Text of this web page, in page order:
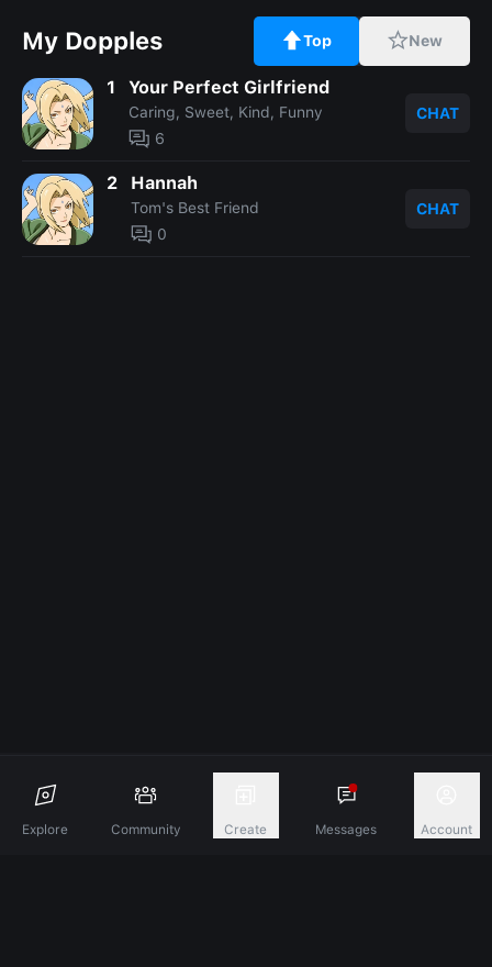
Explore Community Create Messages Account
My Dopples Top New
1 Your Perfect Girlfriend
Caring, Sweet, Kind, Funny
6
CHAT
2 Hannah
Tom's Best Friend
0
CHAT
Discover A New Dimension Of Connection.